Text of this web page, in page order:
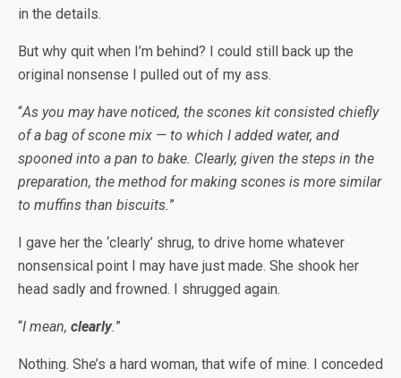
in the details.
But why quit when I’m behind? I could still back up the
original nonsense I pulled out of my ass.
“As you may have noticed, the scones kit consisted chiefly
of a bag of scone mix — to which I added water, and
spooned into a pan to bake. Clearly, given the steps in the
preparation, the method for making scones is more similar
to muffins than biscuits.”
I gave her the ‘clearly’ shrug, to drive home whatever
nonsensical point I may have just made. She shook her
head sadly and frowned. I shrugged again.
“I mean, clearly.”
Nothing. She’s a hard woman, that wife of mine. I conceded